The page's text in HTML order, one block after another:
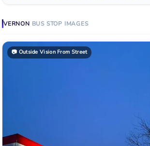
VERNON BUS STOP IMAGES
📷 Outside Vision From Street